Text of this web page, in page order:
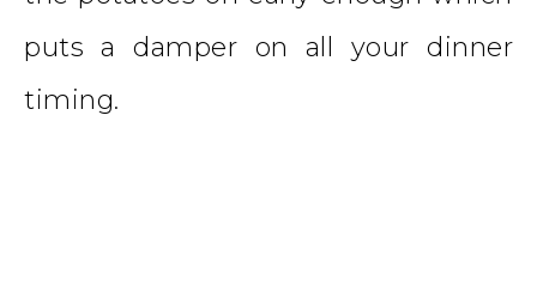
puts a damper on all your dinner
timing.